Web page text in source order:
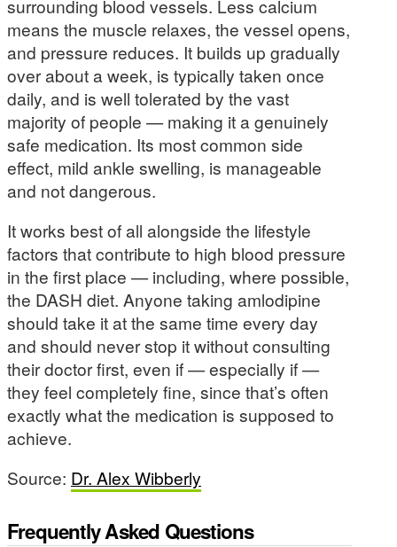
surrounding blood vessels. Less calcium
means the muscle relaxes, the vessel opens,
and pressure reduces. It builds up gradually
over about a week, is typically taken once
daily, and is well tolerated by the vast
majority of people — making it a genuinely
safe medication. Its most common side
effect, mild ankle swelling, is manageable
and not dangerous.
It works best of all alongside the lifestyle
factors that contribute to high blood pressure
in the first place — including, where possible,
the DASH diet. Anyone taking amlodipine
should take it at the same time every day
and should never stop it without consulting
their doctor first, even if — especially if —
they feel completely fine, since that’s often
exactly what the medication is supposed to
achieve.
Source: Dr. Alex Wibberly
Frequently Asked Questions